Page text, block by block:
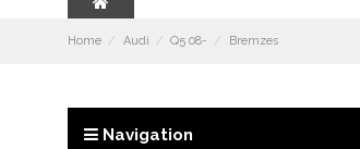
Home Audi Q5 08- Bremzes
Navigation